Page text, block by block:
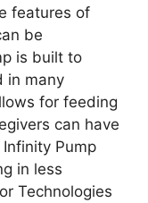
features of
be
is built to
in many
for feeding
can have
Pump
in less
Technologies